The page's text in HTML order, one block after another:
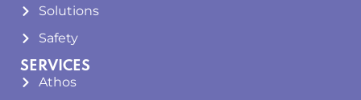
Solutions
Safety
SERVICES
Athos